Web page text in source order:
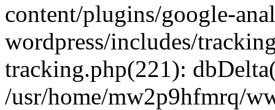
content/plugins/google-
wordpress/includes/
tracking.php(221):
/usr/home/mw2p9hfmrq/